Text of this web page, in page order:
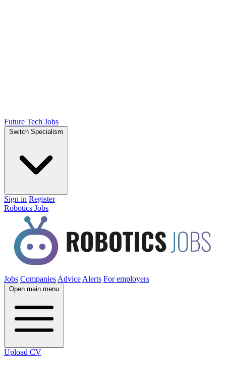
Future Tech Jobs
Switch Specialism
Sign in Register
Robotics Jobs
Jobs Companies Advice Alerts For employers
Open main menu
Upload CV